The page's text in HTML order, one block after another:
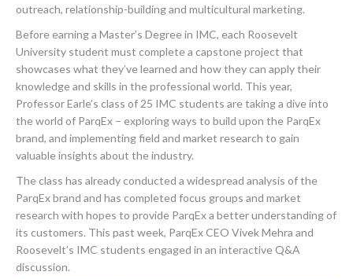
outreach, relationship-building and multicultural marketing.
Before earning a Master’s Degree in IMC, each Roosevelt
University student must complete a capstone project that
showcases what they’ve learned and how they can apply their
knowledge and skills in the professional world. This year,
Professor Earle’s class of 25 IMC students are taking a dive into
the world of ParqEx – exploring ways to build upon the ParqEx
brand, and implementing field and market research to gain
valuable insights about the industry.
The class has already conducted a widespread analysis of the
ParqEx brand and has completed focus groups and market
research with hopes to provide ParqEx a better understanding of
its customers. This past week, ParqEx CEO Vivek Mehra and
Roosevelt’s IMC students engaged in an interactive Q&A
discussion.